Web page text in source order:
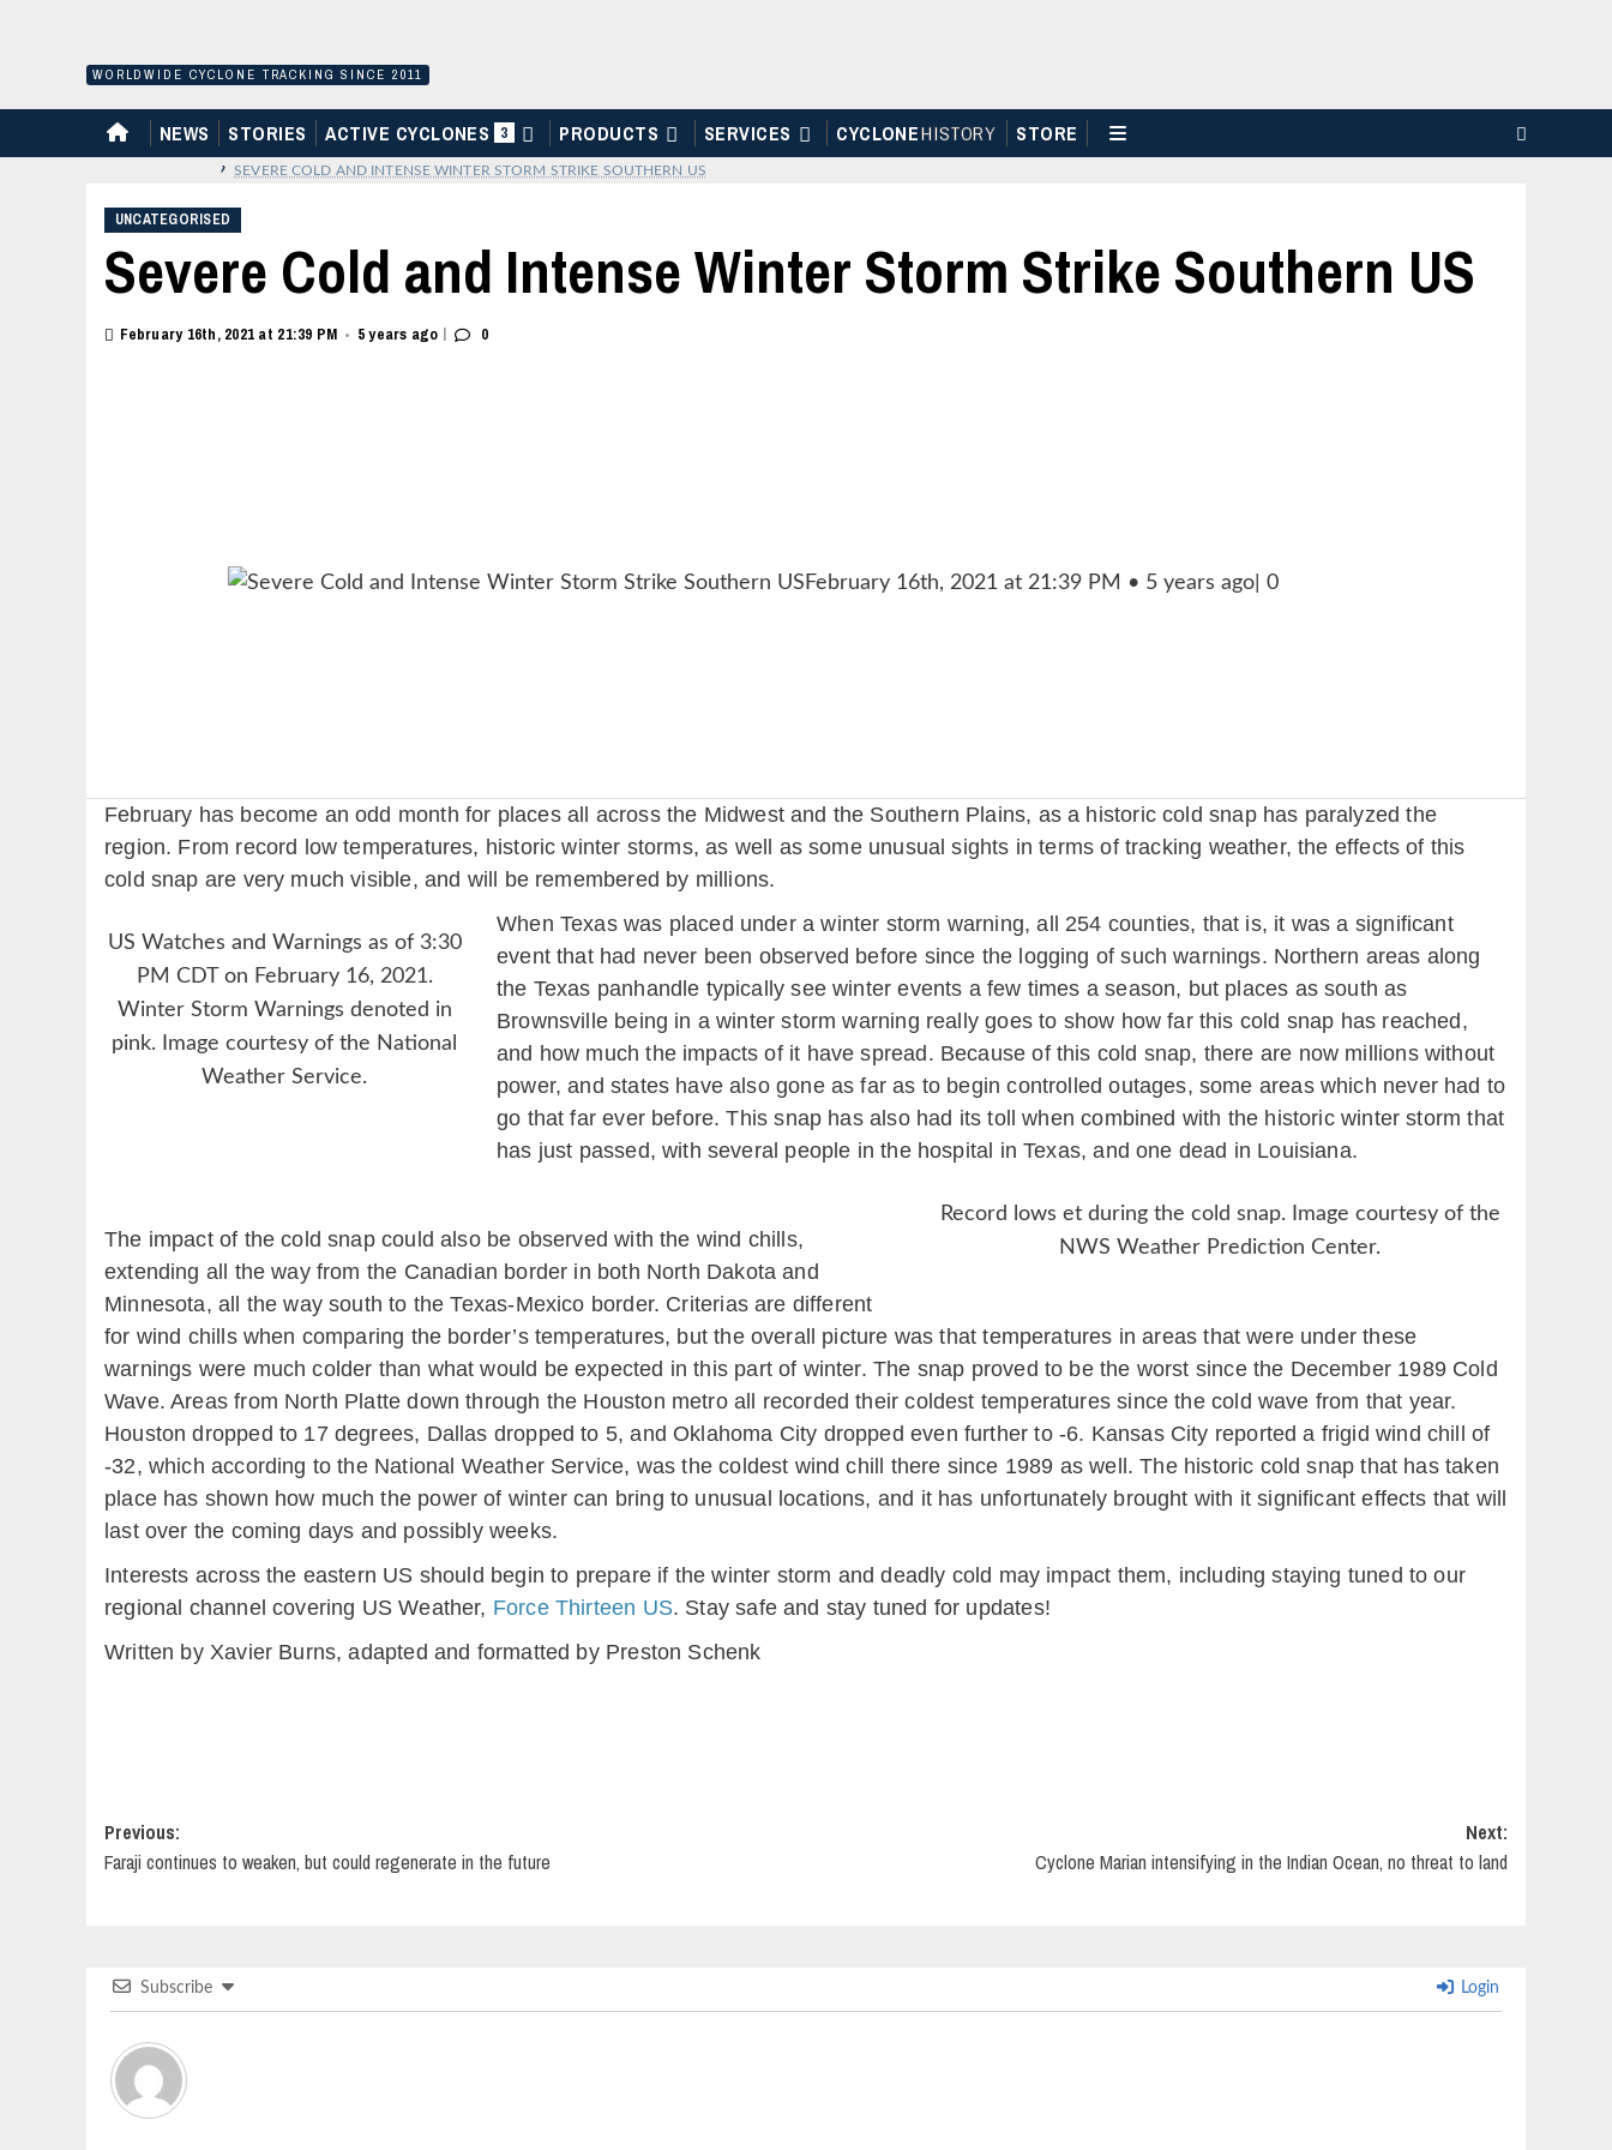
WORLDWIDE CYCLONE TRACKING SINCE 2011
HOME
NEWS STORIES ACTIVE CYCLONES 3 PRODUCTS SERVICES CYCLONEHISTORY STORE
› SEVERE COLD AND INTENSE WINTER STORM STRIKE SOUTHERN US
UNCATEGORISED
Severe Cold and Intense Winter Storm Strike Southern US
February 16th, 2021 at 21:39 PM • 5 years ago | 0
February has become an odd month for places all across the Midwest and the Southern Plains, as a historic cold snap has paralyzed the
region. From record low temperatures, historic winter storms, as well as some unusual sights in terms of tracking weather, the effects of this
cold snap are very much visible, and will be remembered by millions.
US Watches and Warnings as of 3:30
PM CDT on February 16, 2021.
Winter Storm Warnings denoted in
pink. Image courtesy of the National
Weather Service.
When Texas was placed under a winter storm warning, all 254 counties, that is, it was a significant
event that had never been observed before since the logging of such warnings. Northern areas along
the Texas panhandle typically see winter events a few times a season, but places as south as
Brownsville being in a winter storm warning really goes to show how far this cold snap has reached,
and how much the impacts of it have spread. Because of this cold snap, there are now millions without
power, and states have also gone as far as to begin controlled outages, some areas which never had to
go that far ever before. This snap has also had its toll when combined with the historic winter storm that
has just passed, with several people in the hospital in Texas, and one dead in Louisiana.
Record lows et during the cold snap. Image courtesy of the
NWS Weather Prediction Center.
The impact of the cold snap could also be observed with the wind chills,
extending all the way from the Canadian border in both North Dakota and
Minnesota, all the way south to the Texas-Mexico border. Criterias are different
for wind chills when comparing the border’s temperatures, but the overall picture was that temperatures in areas that were under these
warnings were much colder than what would be expected in this part of winter. The snap proved to be the worst since the December 1989 Cold
Wave. Areas from North Platte down through the Houston metro all recorded their coldest temperatures since the cold wave from that year.
Houston dropped to 17 degrees, Dallas dropped to 5, and Oklahoma City dropped even further to -6. Kansas City reported a frigid wind chill of
-32, which according to the National Weather Service, was the coldest wind chill there since 1989 as well. The historic cold snap that has taken
place has shown how much the power of winter can bring to unusual locations, and it has unfortunately brought with it significant effects that will
last over the coming days and possibly weeks.
Interests across the eastern US should begin to prepare if the winter storm and deadly cold may impact them, including staying tuned to our
regional channel covering US Weather, Force Thirteen US. Stay safe and stay tuned for updates!
Written by Xavier Burns, adapted and formatted by Preston Schenk
Post
navigation
Previous:
Faraji continues to weaken, but could regenerate in the future
Next:
Cyclone Marian intensifying in the Indian Ocean, no threat to land
Subscribe Login